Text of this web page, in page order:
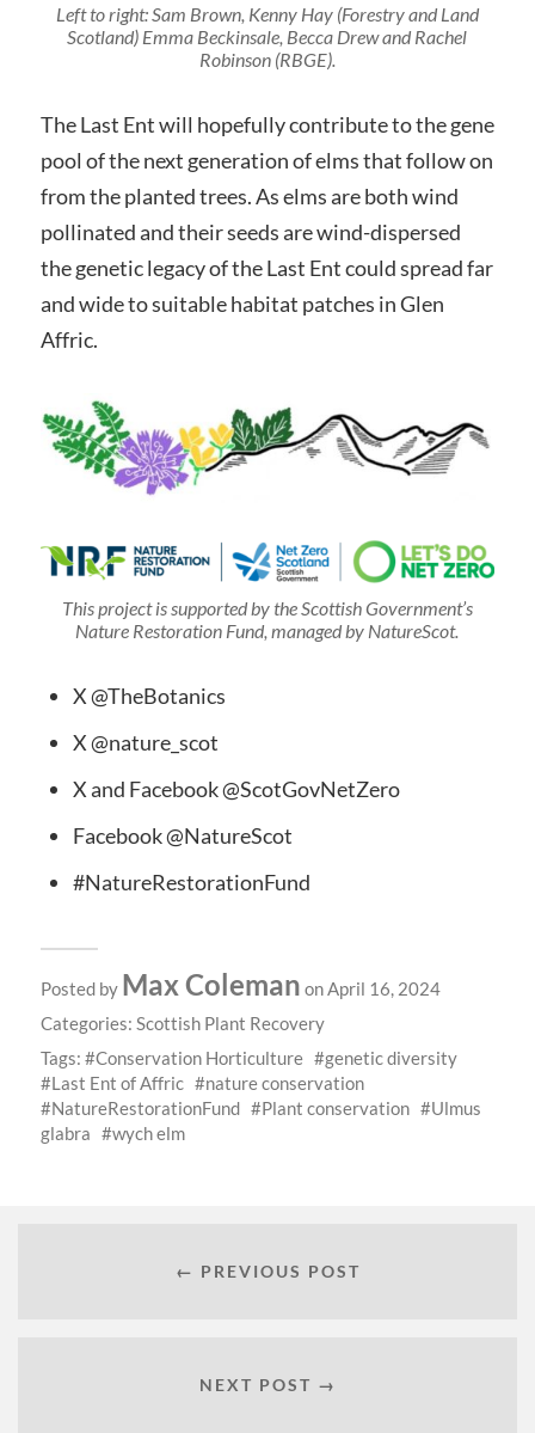
Left to right: Sam Brown, Kenny Hay (Forestry and Land
Scotland) Emma Beckinsale, Becca Drew and Rachel
Robinson (RBGE).
The Last Ent will hopefully contribute to the gene
pool of the next generation of elms that follow on
from the planted trees. As elms are both wind
pollinated and their seeds are wind-dispersed
the genetic legacy of the Last Ent could spread far
and wide to suitable habitat patches in Glen
Affric.
This project is supported by the Scottish Government’s
Nature Restoration Fund, managed by NatureScot.
X @TheBotanics
X @nature_scot
X and Facebook @ScotGovNetZero
Facebook @NatureScot
#NatureRestorationFund
Posted by Max Coleman on April 16, 2024
Categories: Scottish Plant Recovery
Tags:
Conservation Horticulture
genetic diversity
Last Ent of Affric
nature conservation
NatureRestorationFund
Plant conservation
Ulmus
glabra
wych elm
← PREVIOUS POST
NEXT POST →